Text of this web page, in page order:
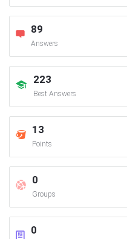
89
Answers
223
Best Answers
13
Points
0
Groups
0